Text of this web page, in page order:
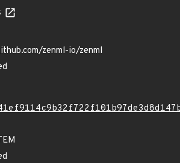
zenml-io/zenml